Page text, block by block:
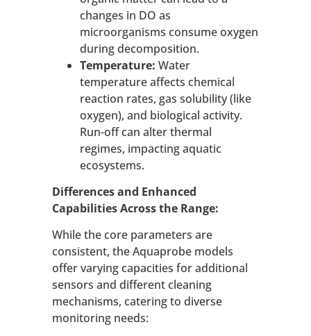
changes in DO as
microorganisms consume oxygen
during decomposition.
Temperature: Water
temperature affects chemical
reaction rates, gas solubility (like
oxygen), and biological activity.
Run-off can alter thermal
regimes, impacting aquatic
ecosystems.
Differences and Enhanced
Capabilities Across the Range:
While the core parameters are
consistent, the Aquaprobe models
offer varying capacities for additional
sensors and different cleaning
mechanisms, catering to diverse
monitoring needs: